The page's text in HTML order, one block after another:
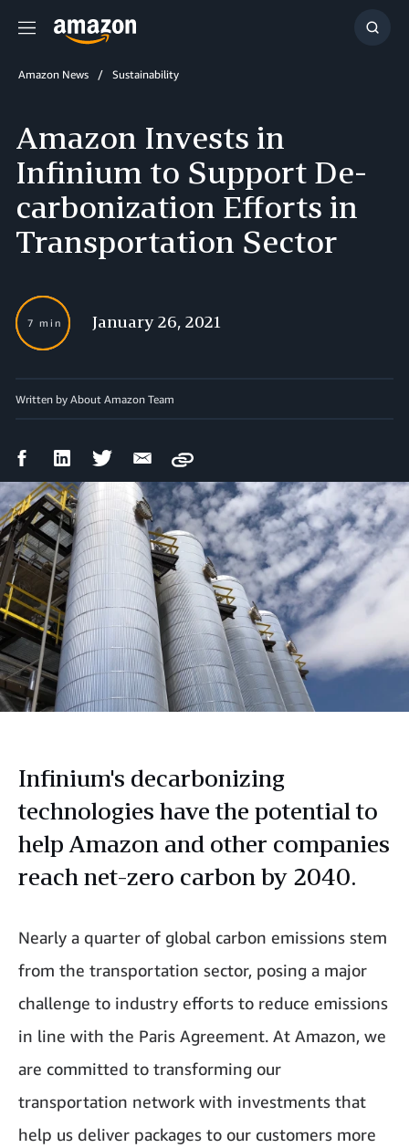
Menu
Show
Amazon News Sustainability
Amazon Invests in
Infinium to Support De-
carbonization Efforts in
Transportation Sector
7 min January 26, 2021
Written by About Amazon Team
FacebookLinkedIn Twitter Email
Copy
Infinium's decarbonizing
technologies have the potential to
help Amazon and other companies
reach net-zero carbon by 2040.
Nearly a quarter of global carbon emissions stem
from the transportation sector, posing a major
challenge to industry efforts to reduce emissions
in line with the Paris Agreement. At Amazon, we
are committed to transforming our
transportation network with investments that
help us deliver packages to our customers more